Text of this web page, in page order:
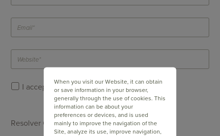
I accept Doppler'sPrivacy Policy.
Resolver Captcha *
When you visit our Website, it can obtain
or save information in your browser,
generally through the use of cookies. This
information can be about your
preferences or devices, and is used
mainly to improve the navigation of the
Site, analyze its use, improve navigation,